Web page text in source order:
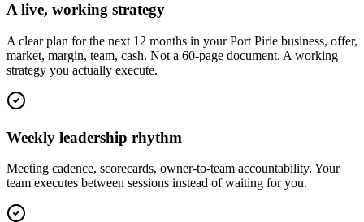
A live, working strategy
A clear plan for the next 12 months in your Port Pirie business, offer,
market, margin, team, cash. Not a 60-page document. A working
strategy you actually execute.
Weekly leadership rhythm
Meeting cadence, scorecards, owner-to-team accountability. Your
team executes between sessions instead of waiting for you.